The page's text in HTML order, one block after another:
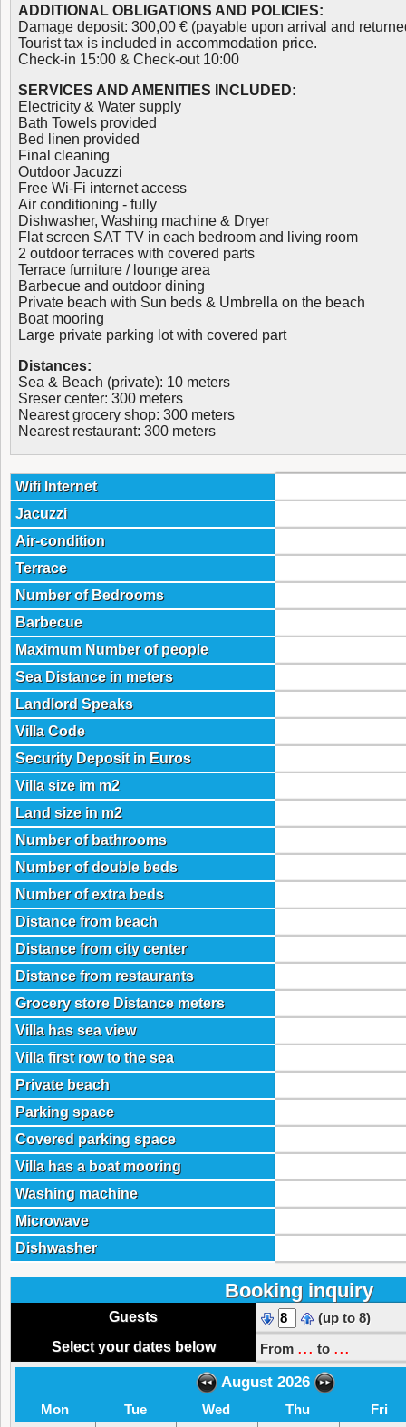
ADDITIONAL OBLIGATIONS AND POLICIES:
Damage deposit: 300,00 € (payable upon arrival and
Tourist tax is included in accommodation price.
Check-in 15:00 & Check-out 10:00
SERVICES AND AMENITIES INCLUDED:
Electricity & Water supply
Bath Towels provided
Bed linen provided
Final cleaning
Outdoor Jacuzzi
Free Wi-Fi internet access
Air conditioning - fully
Dishwasher, Washing machine & Dryer
Flat screen SAT TV in each bedroom and living room
2 outdoor terraces with covered parts
Terrace furniture / lounge area
Barbecue and outdoor dining
Private beach with Sun beds & Umbrella on the beach
Boat mooring
Large private parking lot with covered part
Distances:
Sea & Beach (private): 10 meters
Sreser center: 300 meters
Nearest grocery shop: 300 meters
Nearest restaurant: 300 meters
Wifi Internet
Jacuzzi
Air-condition
Terrace
Number of Bedrooms
Barbecue
Maximum Number of people
Sea Distance in meters
Landlord Speaks
Villa Code
Security Deposit in Euros
Villa size im m2
Land size in m2
Number of bathrooms
Number of double beds
Number of extra beds
Distance from beach
Distance from city center
Distance from restaurants
Grocery store Distance meters
Villa has sea view
Villa first row to the sea
Private beach
Parking space
Covered parking space
Villa has a boat mooring
Washing machine
Microwave
Dishwasher
Booking inquiry
Guests
(up to 8)
Select your dates below
From ... to ...
August 2026
Mon Tue Wed Thu Fri